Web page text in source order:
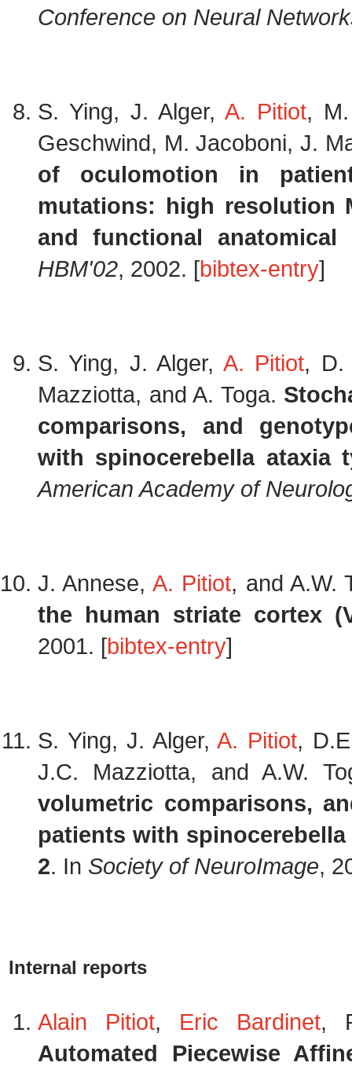
Conference on Neural
S. Ying, J. Alger, A. Pitiot,
Geschwind, M. Jacoboni, J.
of oculomotion in
mutations: high resolution
and functional anatomical
HBM'02, 2002. [bibtex-entry]
S. Ying, J. Alger, A. Pitiot, D.
Mazziotta, and A. Toga.
comparisons, and
with spinocerebella ataxia
American Academy of
J. Annese, A. Pitiot, and A.W.
the human striate cortex
2001. [bibtex-entry]
S. Ying, J. Alger,A. Pitiot,
J.C. Mazziotta, and A.W.
volumetric comparisons,
patients with
2. In Society of NeuroImage,
Internal reports
Alain Pitiot, Eric Bardinet,
Automated Piecewise